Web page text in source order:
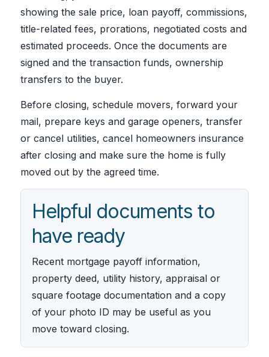
showing the sale price, loan payoff, commissions,
title-related fees, prorations, negotiated costs and
estimated proceeds. Once the documents are
signed and the transaction funds, ownership
transfers to the buyer.
Before closing, schedule movers, forward your
mail, prepare keys and garage openers, transfer
or cancel utilities, cancel homeowners insurance
after closing and make sure the home is fully
moved out by the agreed time.
Helpful documents to
have ready
Recent mortgage payoff information,
property deed, utility history, appraisal or
square footage documentation and a copy
of your photo ID may be useful as you
move toward closing.